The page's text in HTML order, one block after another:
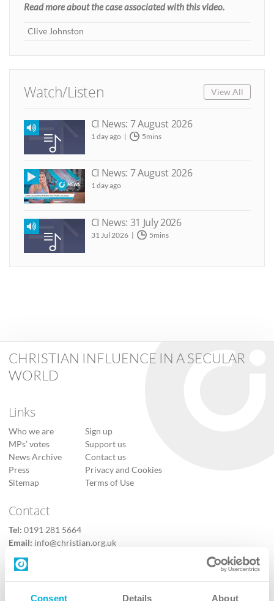
Consent Details About
Read more about the case associated with this video.
Clive Johnston
Watch/Listen View All
CI News: 7 August 2026
1 day ago 5mins
CI News: 7 August 2026
1 day ago
CI News: 31 July 2026
31 Jul 2026 5mins
CHRISTIAN INFLUENCE IN A SECULAR
WORLD
Links
Who we are
MPs’ votes
News Archive
Press
Sitemap
Sign up
Support us
Contact us
Privacy and Cookies
Terms of Use
Contact
Tel: 0191 281 5664
Email: info@christian.org.uk
Contact us
Follow Us